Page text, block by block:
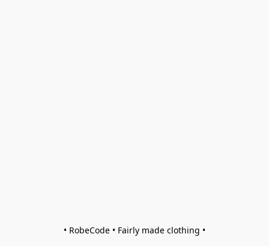
• RobeCode • Fairly made clothing •